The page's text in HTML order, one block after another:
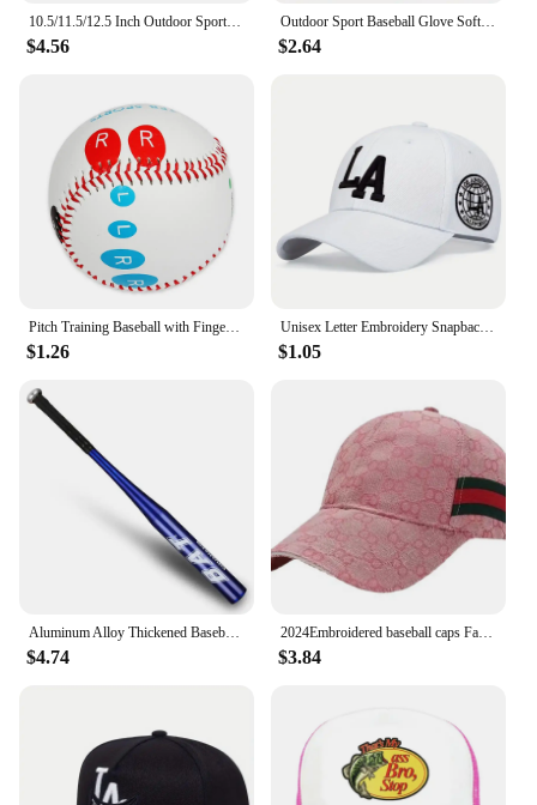
10.5/11.5/12.5 Inch Outdoor Sport Baseball Glove for Kids Youth Adults Left Hand Baseball Practice Glove
$4.56
Outdoor Sport Baseball Glove Softball Practice Equipment Size 9.5/10.5/11.5/12.5 Left Hand For Kids/Adults Man Woman Training
$2.64
Pitch Training Baseball with Finger Placement Markers Standard Baseball Pitching Trainer Kit Training Aid for Pitching Practice
$1.26
Unisex Letter Embroidery Snapback Baseball Caps Spring and Autumn Outdoor Adjustable Casual Hats Sunscreen Hat
$1.05
Aluminum Alloy Thickened Baseball Bat And Softball Gloves Ball 20inch Five Colors Outdoor Sports Home Person Self-Defense Gear
$4.74
2024Embroidered baseball caps Fashion men's and women's caps Spring Summer Snapback Hip Hop cap Adjustable high quality visor
$3.84